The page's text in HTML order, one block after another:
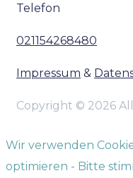
Telefon
021154268480
Impressum &
Copyright © 2026
Wir verwenden
optimieren - Bitte